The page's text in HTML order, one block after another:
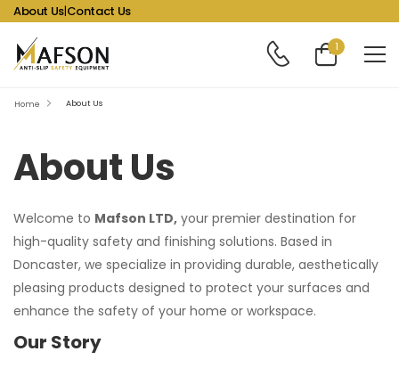
About Us|Contact Us
1
Home About Us
About Us
Welcome to Mafson LTD, your premier destination for
high-quality safety and finishing solutions. Based in
Doncaster, we specialize in providing durable, aesthetically
pleasing products designed to protect your surfaces and
enhance the safety of your home or workspace.
Our Story